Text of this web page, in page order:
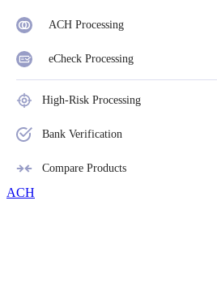
ACH Processing
eCheck Processing
High-Risk Processing
Bank Verification
Compare Products
ACH